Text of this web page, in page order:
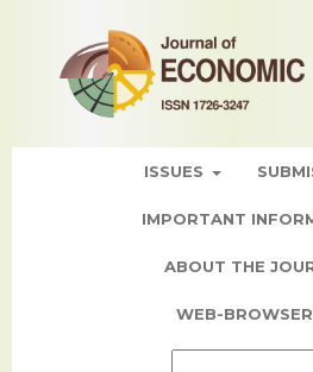
ISSUES
IMPORTANT
ABOUT THE
WEB-